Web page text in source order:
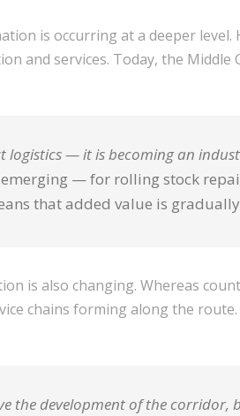
is occurring at a deeper
and services. Today, the
logistics — it is becoming an
— for rolling stock
that added value is
is also changing. Whereas
chains forming along the
the development of the